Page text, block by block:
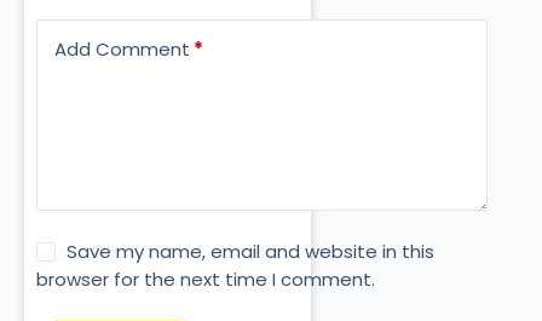
Add Comment *
Save my name, email and website in this
browser for the next time I comment.